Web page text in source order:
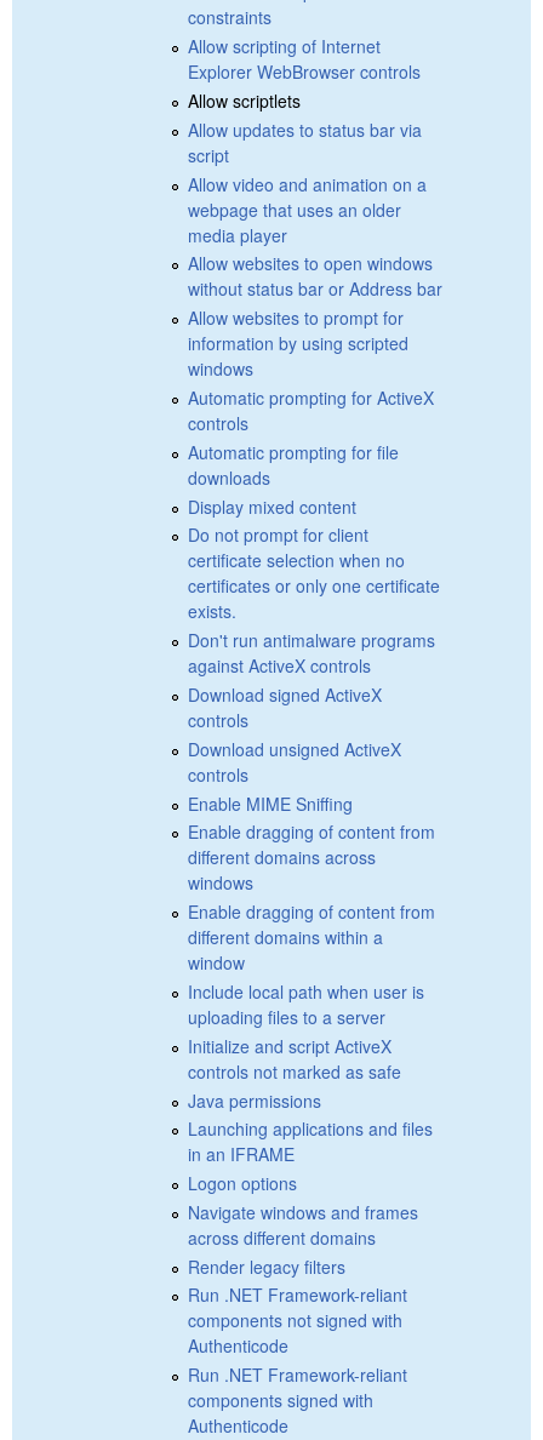
constraints
Allow scripting of Internet
Explorer WebBrowser controls
Allow scriptlets
Allow updates to status bar via
script
Allow video and animation on a
webpage that uses an older
media player
Allow websites to open windows
without status bar or Address bar
Allow websites to prompt for
information by using scripted
windows
Automatic prompting for ActiveX
controls
Automatic prompting for file
downloads
Display mixed content
Do not prompt for client
certificate selection when no
certificates or only one certificate
exists.
Don't run antimalware programs
against ActiveX controls
Download signed ActiveX
controls
Download unsigned ActiveX
controls
Enable MIME Sniffing
Enable dragging of content from
different domains across
windows
Enable dragging of content from
different domains within a
window
Include local path when user is
uploading files to a server
Initialize and script ActiveX
controls not marked as safe
Java permissions
Launching applications and files
in an IFRAME
Logon options
Navigate windows and frames
across different domains
Render legacy filters
Run .NET Framework-reliant
components not signed with
Authenticode
Run .NET Framework-reliant
components signed with
Authenticode